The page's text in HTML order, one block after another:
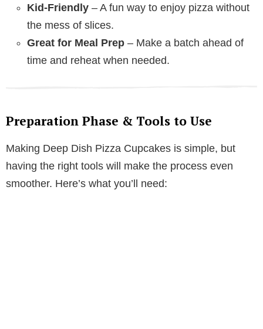
Kid-Friendly – A fun way to enjoy pizza without
the mess of slices.
Great for Meal Prep – Make a batch ahead of
time and reheat when needed.
Preparation Phase & Tools to Use
Making Deep Dish Pizza Cupcakes is simple, but
having the right tools will make the process even
smoother. Here’s what you’ll need: